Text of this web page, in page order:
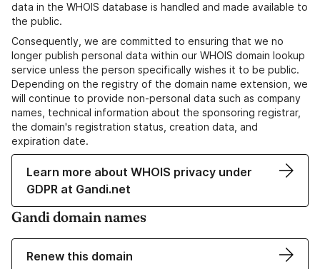
data in the WHOIS database is handled and made available to
the public.
Consequently, we are committed to ensuring that we no
longer publish personal data within our WHOIS domain lookup
service unless the person specifically wishes it to be public.
Depending on the registry of the domain name extension, we
will continue to provide non-personal data such as company
names, technical information about the sponsoring registrar,
the domain's registration status, creation data, and
expiration date.
Learn more about WHOIS privacy under
GDPR at Gandi.net
Gandi domain names
Renew this domain